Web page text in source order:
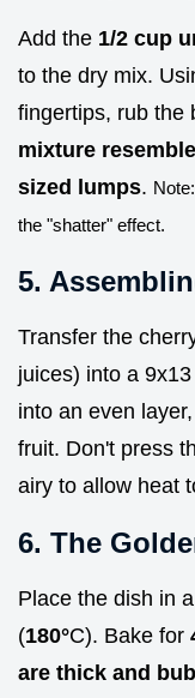
Add the 1/2 cup
to the dry mix.
fingertips, rub the
mixture
sized lumps.
the "shatter" effect.
5.
Transfer the
juices) into a
into an even
fruit. Don't press
airy to allow heat
6. The
Place the dish in
(180°C). Bake for
are thick and